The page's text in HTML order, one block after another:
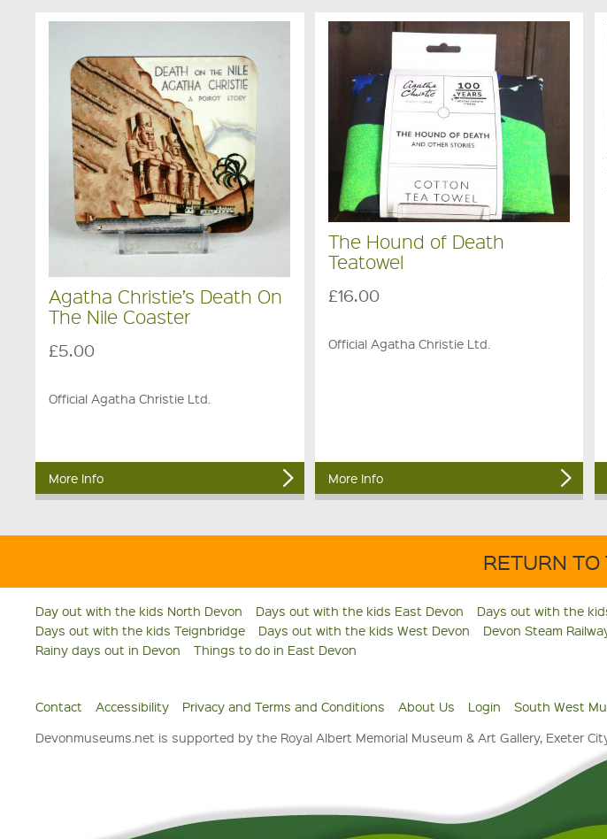
Agatha Christie’s Death On
The Nile Coaster
£5.00
Official Agatha Christie Ltd.
More Info
The Hound of Death
Teatowel
£16.00
Official Agatha Christie Ltd.
More Info
RETURN
Day out with the kids North Devon Days out with the kids East Devon
Days out with the
Days out with the kids Teignbridge
Days out with the kids West Devon Devon Steam
Rainy days out in Devon
Things to do in East Devon
Contact Accessibility Privacy and Terms and Conditions About Us Login South West
Devonmuseums.net is supported by the Royal Albert Memorial Museum & Art Gallery, Exeter